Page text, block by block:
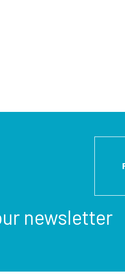
newsletter